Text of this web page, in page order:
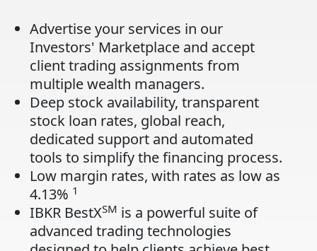
Advertise your services in our
Investors' Marketplace and accept
client trading assignments from
multiple wealth managers.
Deep stock availability, transparent
stock loan rates, global reach,
dedicated support and automated
tools to simplify the financing process.
Low margin rates, with rates as low as
4.13% 1
IBKR BestXSM is a powerful suite of
advanced trading technologies